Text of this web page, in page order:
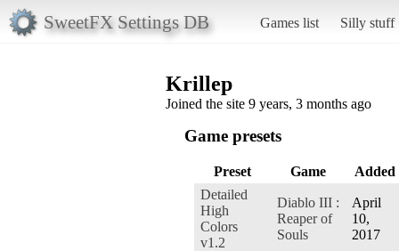
SweetFX Settings DB Games list Silly stuff
Krillep
Joined the site 9 years, 3 months ago
Game presets
Preset Game
Added
Detailed
High
Colors
v1.2
Diablo III :
Reaper of
Souls
April
10,
2017